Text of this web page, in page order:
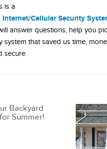
is a
Internet/Cellular Security
answer questions, help you
that saved us time,
secure.
Backyard
Summer!